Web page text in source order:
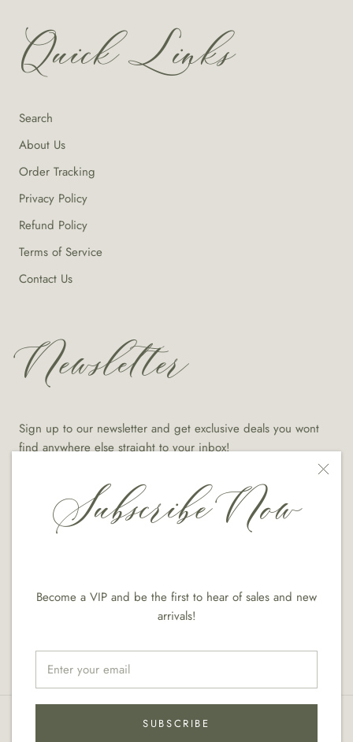
Subscribe Now
Become a VIP and be the first to hear of sales and new
arrivals!
SUBSCRIBE
Quick Links
Search
About Us
Order Tracking
Privacy Policy
Refund Policy
Terms of Service
Contact Us
Newsletter
Sign up to our newsletter and get exclusive deals you wont
find anywhere else straight to your inbox!
© Diana Vazquez Designs